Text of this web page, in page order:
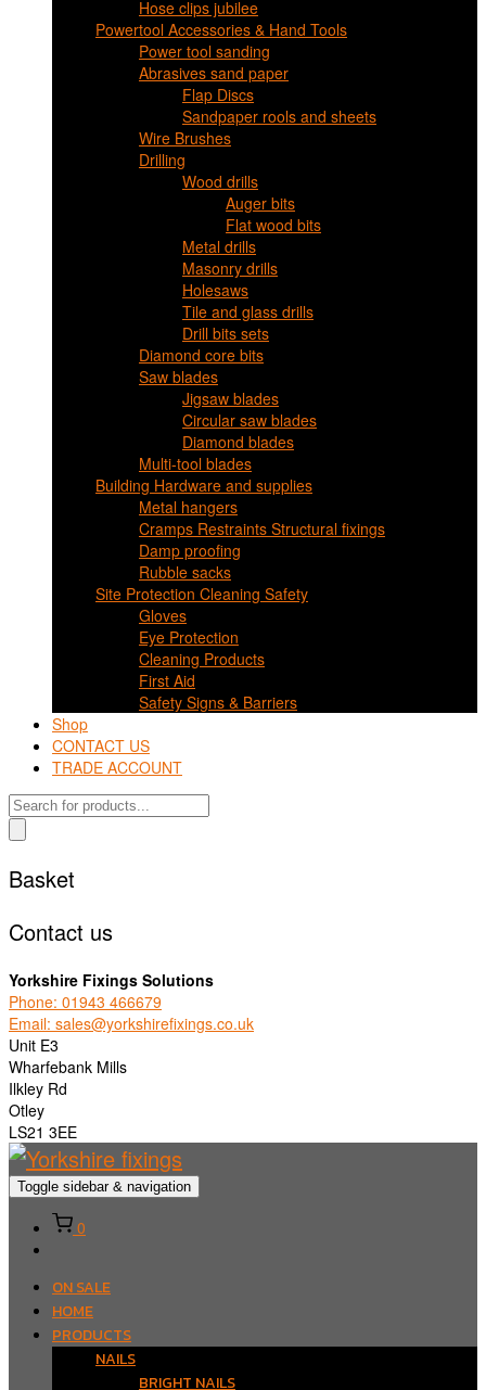
Hose clips jubilee
Powertool Accessories & Hand Tools
Power tool sanding
Abrasives sand paper
Flap Discs
Sandpaper rools and sheets
Wire Brushes
Drilling
Wood drills
Auger bits
Flat wood bits
Metal drills
Masonry drills
Holesaws
Tile and glass drills
Drill bits sets
Diamond core bits
Saw blades
Jigsaw blades
Circular saw blades
Diamond blades
Multi-tool blades
Building Hardware and supplies
Metal hangers
Cramps Restraints Structural fixings
Damp proofing
Rubble sacks
Site Protection Cleaning Safety
Gloves
Eye Protection
Cleaning Products
First Aid
Safety Signs & Barriers
Shop
CONTACT US
TRADE ACCOUNT
Products
search
Basket
Contact us
Yorkshire Fixings Solutions
Phone: 01943 466679
Email: sales@yorkshirefixings.co.uk
Unit E3
Wharfebank Mills
Ilkley Rd
Otley
LS21 3EE
Toggle sidebar & navigation
0
ON SALE
HOME
PRODUCTS
NAILS
BRIGHT NAILS